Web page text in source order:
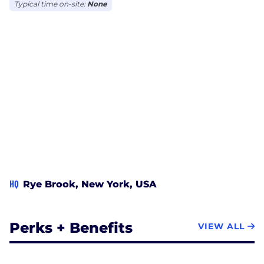
Typical time on-site: None
HQ Rye Brook, New York, USA
Perks + Benefits VIEW ALL